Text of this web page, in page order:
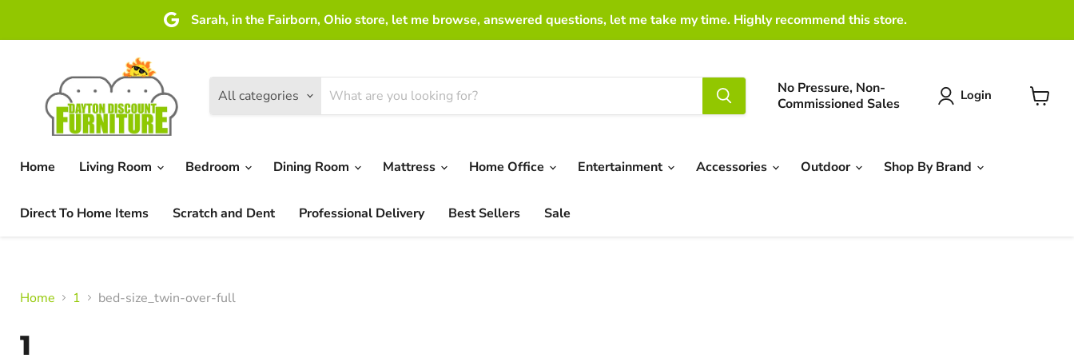
Sarah, in the Fairborn, Ohio store, let me browse, answered questions, let me take my time. Highly recommend this store.
All categories
No Pressure, Non-
Commissioned Sales
Login
Home Living Room Bedroom Dining Room Mattress Home Office Entertainment Accessories Outdoor Shop By Brand
Direct To Home Items Scratch and Dent Professional Delivery Best Sellers Sale
Home 1 bed-size_twin-over-full
1